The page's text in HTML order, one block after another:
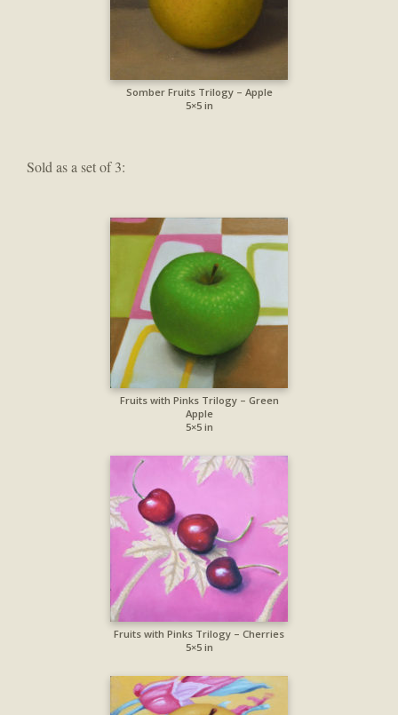
Somber Fruits Trilogy – Apple
5×5 in
Sold as a set of 3:
Fruits with Pinks Trilogy – Green
Apple
5×5 in
Fruits with Pinks Trilogy – Cherries
5×5 in